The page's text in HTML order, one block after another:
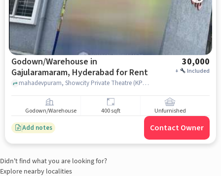
Godown/Warehouse in
Gajularamaram, Hyderabad for Rent
30,000
+ Included
mahadevpuram, Showcity Private Theatre (KPHB), Gajularamaram, hyderabad
Godown/Warehouse 400 sqft Unfurnished
Add notes Contact Owner
Didn't find what you are looking for?
Explore nearby localities